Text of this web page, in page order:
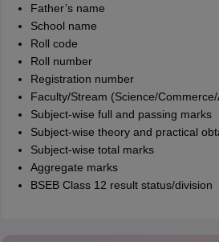
Father’s name
School name
Roll code
Roll number
Registration number
Faculty/Stream (Science/
Subject-wise full and passing marks
Subject-wise theory and practical
Subject-wise total marks
Aggregate marks
BSEB Class 12 result status/division